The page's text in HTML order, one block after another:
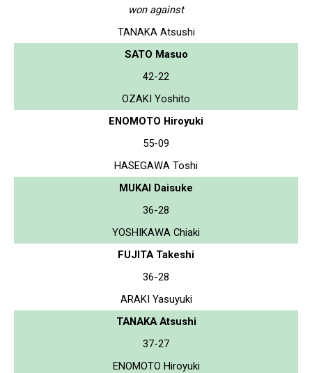
won against
TANAKA Atsushi
SATO Masuo
42-22
OZAKI Yoshito
ENOMOTO Hiroyuki
55-09
HASEGAWA Toshi
MUKAI Daisuke
36-28
YOSHIKAWA Chiaki
FUJITA Takeshi
36-28
ARAKI Yasuyuki
TANAKA Atsushi
37-27
ENOMOTO Hiroyuki